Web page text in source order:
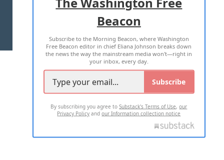
TERMS OF USE PRIVACY POLICY
2026 ALL RIGHTS RESERVED
Beacon
Subscribe to the Morning Beacon, where Washington
Free Beacon editor in chief Eliana Johnson breaks down
the news the way the mainstream media won't—right in
your inbox, every day.
Subscribe
By subscribing you agree toSubstack's Terms of Use,our
Privacy Policy andour Information collection notice